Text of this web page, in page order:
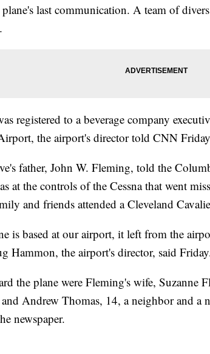
last communication. A team of
registered to a beverage company
the airport's director told CNN
father, John W. Fleming, told the
at the controls of the Cessna that went
and friends attended a Cleveland
is based at our airport, it left from the
Hammon, the airport's director, said
the plane were Fleming's wife, Suzanne
Andrew Thomas, 14, a neighbor and a
newspaper.